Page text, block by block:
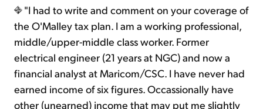
"I had to write and comment on your coverage of
the O'Malley tax plan. I am a working professional,
middle/upper-middle class worker. Former
electrical engineer (21 years at NGC) and now a
financial analyst at Maricom/CSC. I have never had
earned income of six figures. Occassionally have
other (unearned) income that may put me slightly